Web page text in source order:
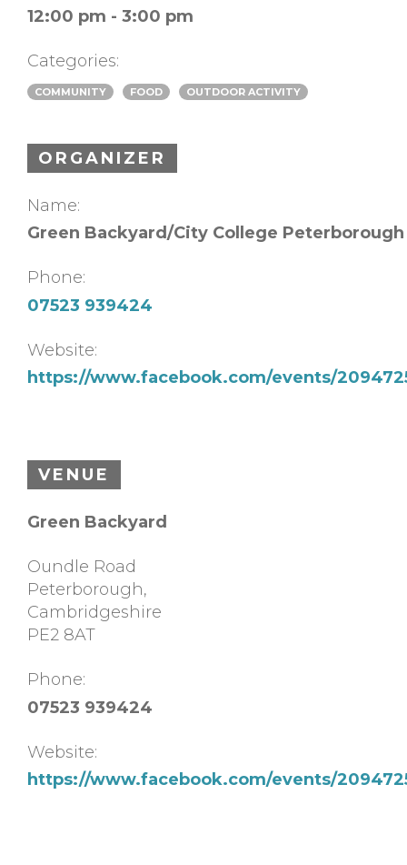
12:00 pm - 3:00 pm
Categories:
COMMUNITY FOOD OUTDOOR ACTIVITY
ORGANIZER
Name:
Green Backyard/City College Peterborough
Phone:
07523 939424
Website:
https://www.facebook.com/events/
VENUE
Green Backyard
Oundle Road
Peterborough,
Cambridgeshire
PE2 8AT
Phone:
07523 939424
Website:
https://www.facebook.com/events/